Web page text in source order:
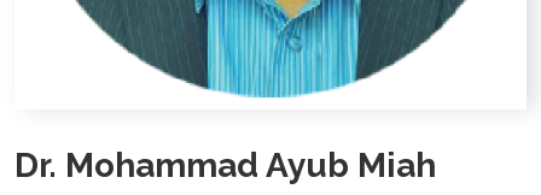
Dr. Mohammad Ayub Miah